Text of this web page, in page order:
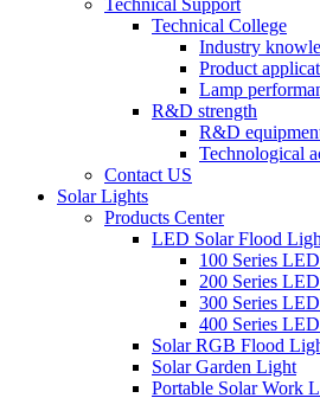
Technical Support
Technical College
Industry
Product
Lamp
R&D strength
R&D
Technological
Contact US
Solar Lights
Products Center
LED Solar Flood
100 Series
200 Series
300 Series
400 Series
Solar RGB Flood
Solar Garden Light
Portable Solar Work